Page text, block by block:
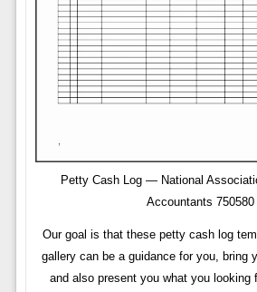
Petty Cash Log — National
Accountants 750580
Our goal is that these petty cash log
gallery can be a guidance for you, bring
and also present you what you looking